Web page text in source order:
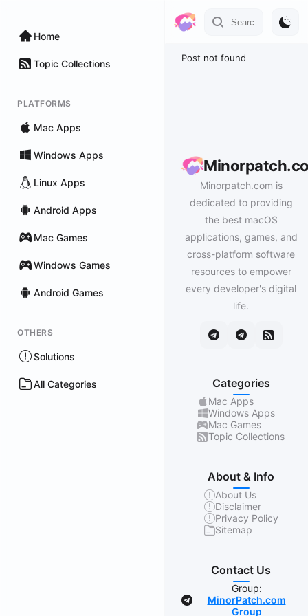
Home
Topic Collections
PLATFORMS
Mac Apps
Windows Apps
Linux Apps
Android Apps
Mac Games
Windows Games
Android Games
OTHERS
Solutions
All Categories
Post not found
Minorpatch.com is
dedicated to providing
the best macOS
applications, games, and
cross-platform software
resources to empower
every developer's digital
life.
Categories
Mac Apps
Windows Apps
Mac Games
Topic Collections
About & Info
About Us
Disclaimer
Privacy Policy
Sitemap
Contact Us
Group:
MinorPatch.com
Group